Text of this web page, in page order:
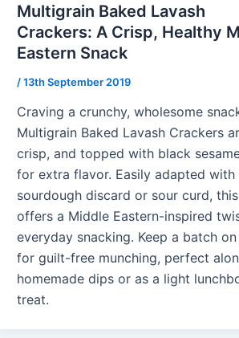
Multigrain Baked Lavash
Crackers: A Crisp, Healthy
Eastern Snack
/13th September 2019
Craving a crunchy, wholesome
Multigrain Baked Lavash Crackers
crisp, and topped with black
for extra flavor. Easily adapted with
sourdough discard or sour curd,
offers a Middle Eastern-inspired
everyday snacking. Keep a batch on
for guilt-free munching, perfect
homemade dips or as a light
treat.